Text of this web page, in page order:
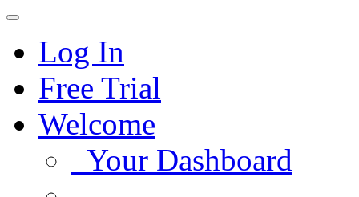
Log In
Free Trial
Welcome
Your Dashboard